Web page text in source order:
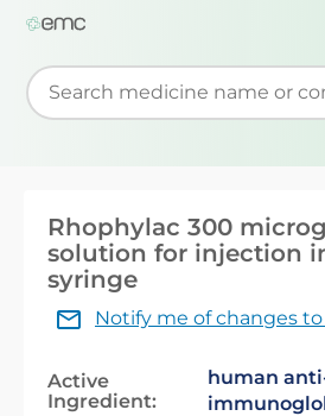
Start typing to retrieve search
Rhophylac 300
solution for injection
syringe
Notify me of changes
Active
Ingredient:
human